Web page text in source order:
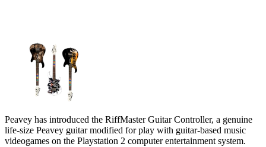
Peavey has introduced the RiffMaster Guitar Controller, a genuine
life-size Peavey guitar modified for play with guitar-based music
videogames on the Playstation 2 computer entertainment system.